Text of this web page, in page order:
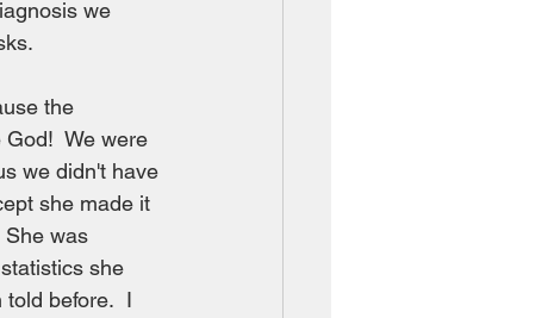
we
the
We were
we didn't have
she made it
She was
she
before.  I